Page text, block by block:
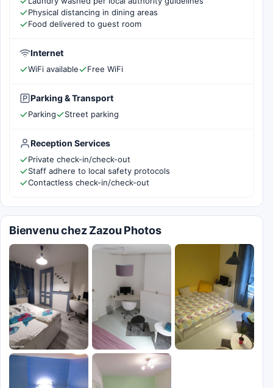
Physical distancing in dining areas
Food delivered to guest room
Internet
WiFi available Free WiFi
Parking & Transport
Parking Street parking
Reception Services
Private check-in/check-out
Staff adhere to local safety protocols
Contactless check-in/check-out
Bienvenu chez Zazou Photos